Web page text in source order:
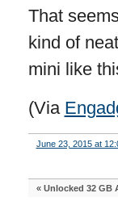
That
kind of
mini like
(Via
June 23, 2015 at
« Unlocked 32 GB